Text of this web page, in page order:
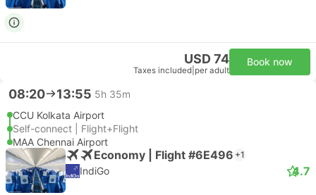
USD 74
Taxes included per adult
Book now
08:20 13:55 5h 35m
CCU Kolkata Airport
Self-connect | Flight+Flight
MAA Chennai Airport
Economy | Flight #6E496 +1
IndiGo 4.7